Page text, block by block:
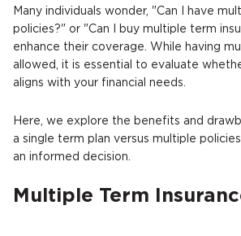
Many individuals wonder, "Can I have
policies?" or "Can I buy multiple term
enhance their coverage. While having
allowed, it is essential to evaluate
aligns with your financial needs.
Here, we explore the benefits and
a single term plan versus multiple
an informed decision.
Multiple Term